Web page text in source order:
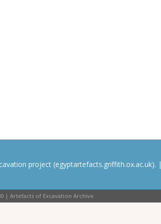
project (egyptartefacts.griffith.ox.ac.uk). |
| Artefacts of Excavation Archive